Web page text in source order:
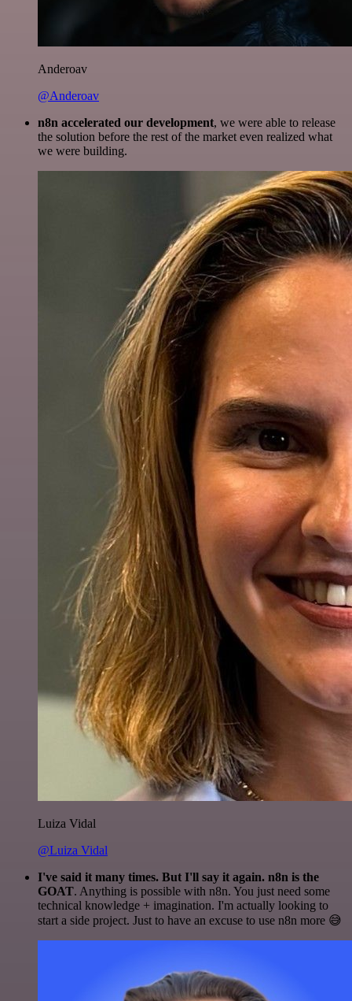
Anderoav
@Anderoav
n8n accelerated our development, we were able to release
the solution before the rest of the market even realized what
we were building.
Luiza Vidal
@Luiza Vidal
I've said it many times. But I'll say it again. n8n is the
GOAT. Anything is possible with n8n. You just need some
technical knowledge + imagination. I'm actually looking to
start a side project. Just to have an excuse to use n8n more 😅